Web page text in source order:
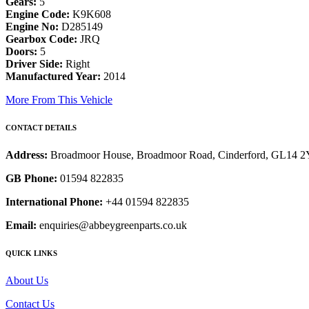
Engine Code: K9K608
Engine No: D285149
Gearbox Code: JRQ
Doors: 5
Driver Side: Right
Manufactured Year: 2014
More From This Vehicle
CONTACT DETAILS
Address: Broadmoor House, Broadmoor Road, Cinderford, GL14
GB Phone: 01594 822835
International Phone: +44 01594 822835
Email: enquiries@abbeygreenparts.co.uk
QUICK LINKS
About Us
Contact Us